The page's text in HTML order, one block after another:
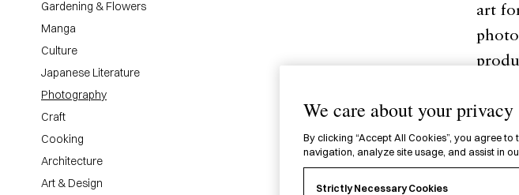
Gardening & Flowers
Manga
Culture
Japanese Literature
Photography
Craft
Cooking
Architecture
Art & Design
art
We care about your privacy
By clicking “Accept All Cookies”, you agree
navigation, analyze site usage, and assist in
Strictly Necessary Cookies